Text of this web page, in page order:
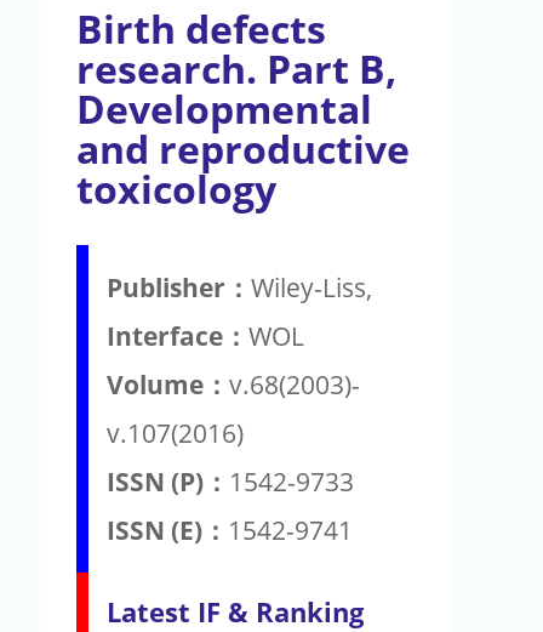
Birth defects
research. Part B,
Developmental
and reproductive
toxicology
Publisher： Wiley-Liss,
Interface： WOL
Volume： v.68(2003)-
v.107(2016)
ISSN (P)： 1542-9733
ISSN (E)： 1542-9741
Latest IF & Ranking